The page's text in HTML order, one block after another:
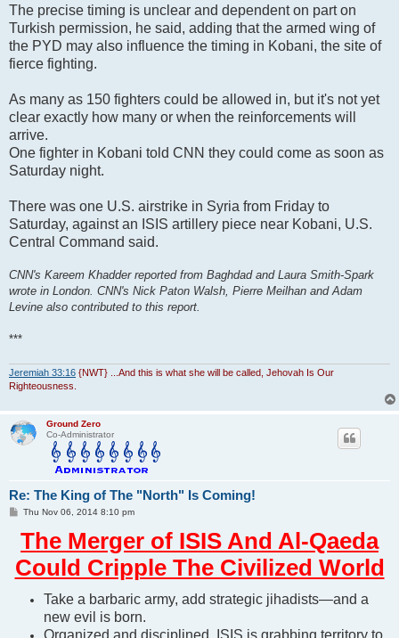
The precise timing is unclear and dependent on part on
Turkish permission, he said, adding that the armed wing of
the PYD may also influence the timing in Kobani, the site of
fierce fighting.
As many as 150 fighters could be allowed in, but it's not yet
clear exactly how many or when the reinforcements will
arrive.
One fighter in Kobani told CNN they could come as soon as
Saturday night.
There was one U.S. airstrike in Syria from Friday to
Saturday, against an ISIS artillery piece near Kobani, U.S.
Central Command said.
CNN's Kareem Khadder reported from Baghdad and Laura Smith-Spark
wrote in London. CNN's Nick Paton Walsh, Pierre Meilhan and Adam
Levine also contributed to this report.
***
Jeremiah 33:16 {NWT} ...And this is what she will be called, Jehovah Is Our
Righteousness.
Ground Zero
Co-Administrator
Re: The King of The "North" Is Coming!
P
s
Thu Nov 06, 2014 8:10 pm
The Merger of ISIS And Al-Qaeda
Could Cripple The Civilized World
Take a barbaric army, add strategic jihadists—and a
new evil is born.
Organized and disciplined, ISIS is grabbing territory to